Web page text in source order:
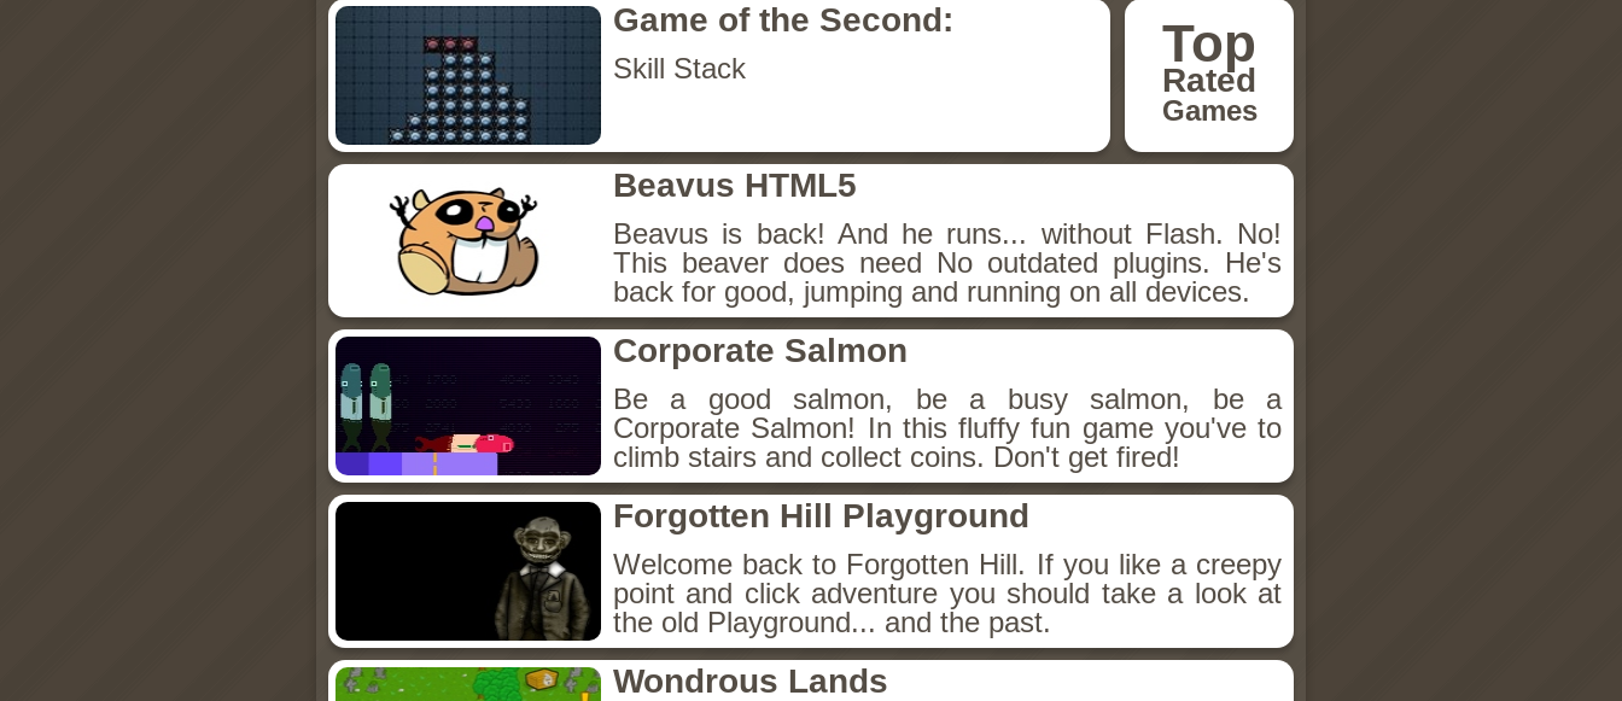
Top
Rated
Games
Game of the Second:
Skill Stack
Beavus HTML5
Beavus is back! And he runs... without Flash. No!
This beaver does need No outdated plugins. He's
back for good, jumping and running on all devices.
Corporate Salmon
Be a good salmon, be a busy salmon, be a
Corporate Salmon! In this fluffy fun game you've to
climb stairs and collect coins. Don't get fired!
Forgotten Hill Playground
Welcome back to Forgotten Hill. If you like a creepy
point and click adventure you should take a look at
the old Playground... and the past.
Wondrous Lands